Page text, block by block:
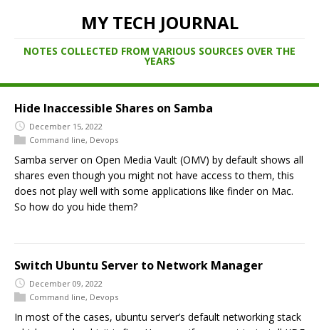
MY TECH JOURNAL
NOTES COLLECTED FROM VARIOUS SOURCES OVER THE
YEARS
Hide Inaccessible Shares on Samba
December 15, 2022
Command line, Devops
Samba server on Open Media Vault (OMV) by default shows all
shares even though you might not have access to them, this
does not play well with some applications like finder on Mac.
So how do you hide them?
Switch Ubuntu Server to Network Manager
December 09, 2022
Command line, Devops
In most of the cases, ubuntu server’s default networking stack